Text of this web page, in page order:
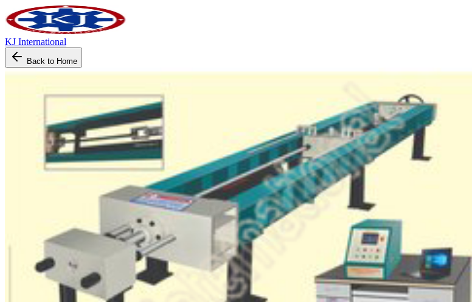
KJ International
Back to Home